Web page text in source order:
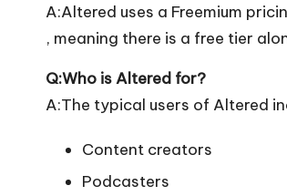
A:Altered uses a Freemium
, meaning there is a free tier
Q:Who is Altered for?
A:The typical users of Altered
Content creators
Podcasters